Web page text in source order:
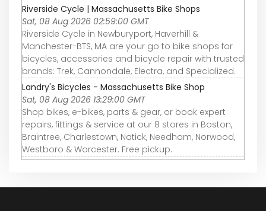
Riverside Cycle | Massachusetts Bike Shops
Sat, 08 Aug 2026 02:59:00 GMT
Riverside Cycle in Newburyport, Haverhill &
Manchester-BTS, MA are your go to bike shops for
bicycles, accessories and bicycle repair with trusted
brands: Trek, Cannondale, Electra, and Specialized.
Landry's Bicycles - Massachusetts Bike Shop
Sat, 08 Aug 2026 13:29:00 GMT
Shop bikes, e-bikes, parts & gear, or book expert
repairs, fittings & service at our 8 stores in Boston,
Braintree, Charlestown, Natick, Needham, Norwood,
Westboro & Worcester. Free pickup.